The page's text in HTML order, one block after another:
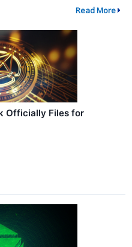
Read More
Officially Files for